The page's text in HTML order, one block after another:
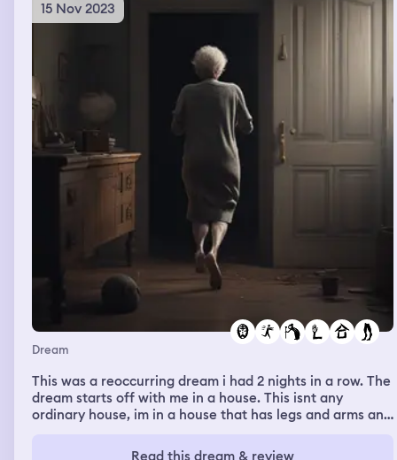
15 Nov 2023
Dream
This was a reoccurring dream i had 2 nights in a row. The
dream starts off with me in a house. This isnt any
ordinary house, im in a house that has legs and arms and
she rips the roof off. If you get grabbed youre dead. I